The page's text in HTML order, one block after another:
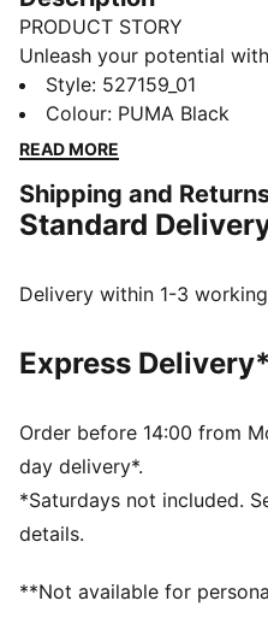
PRODUCT STORY
Unleash your potential
Designed for ultimate
breathability, stretch for
storage. An elastic
companion for any
FEATURES & BENEFITS
warmCELL: Breathable
you warm during exercise
DETAILS
Fleece fabric
Regular length
Medium rise
Seam Pocket
PUMA branding details
Style: 527159_01
Colour: PUMA Black
READ MORE
Shipping and
Standard
Delivery within 1-3
Express
Order before 14:00 from
day delivery*.
*Saturdays not included.
details.
**Not available for